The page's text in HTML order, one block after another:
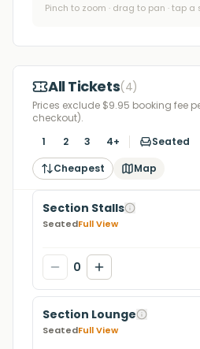
Pinch to zoom · drag to pan · tap
All Tickets(4)
Prices exclude $9.95 booking fee
checkout).
1
2 3 4+ Seated
Cheapest
Map
Section Stalls
SeatedFull View
0
Section Lounge
SeatedFull View